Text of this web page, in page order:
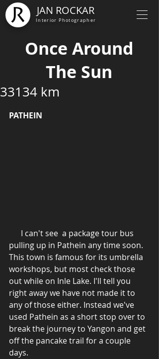
JAN ROCKAR
Interior Photographer
Once Around
The Sun
33134 km
PATHEIN
pulling up in Pathein any time soon.
This town is famous for its umbrella
workshops, but most check those
out while on Inle Lake. I'll tell you
right away we have not made it to
any of those either. Instead we've
used Pathein as a short stop over to
break the journey to Yangon and get
off the pancake trail for a couple
days.